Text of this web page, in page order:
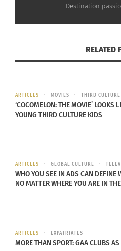
Destination
RELATED
ARTICLES MOVIES THIRD
‘COCOMELON: THE MOVIE’ LOOKS
YOUNG THIRD CULTURE KIDS
ARTICLES GLOBAL CULTURE
WHO YOU SEE IN ADS CAN DEFINE
NO MATTER WHERE YOU ARE IN
ARTICLES EXPATRIATES
MORE THAN SPORT: GAA CLUBS